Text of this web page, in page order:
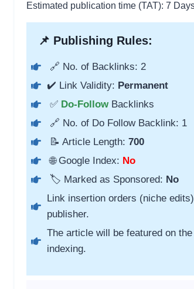
Estimated publication time (TAT): 7
📌 Publishing Rules:
🔗 No. of Backlinks: 2
✔️ Link Validity: Permanent
✅ Do-Follow Backlinks
🔗 No. of Do Follow Backlink: 1
📝 Article Length: 700
🌐 Google Index: No
🏷️ Marked as Sponsored: No
Link insertion orders (niche
publisher.
The article will be featured on
indexing.